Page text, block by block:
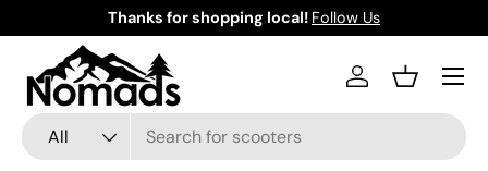
Skip to content
Thanks for shopping local! Follow Us
Search
Product type
All
Log inBasket